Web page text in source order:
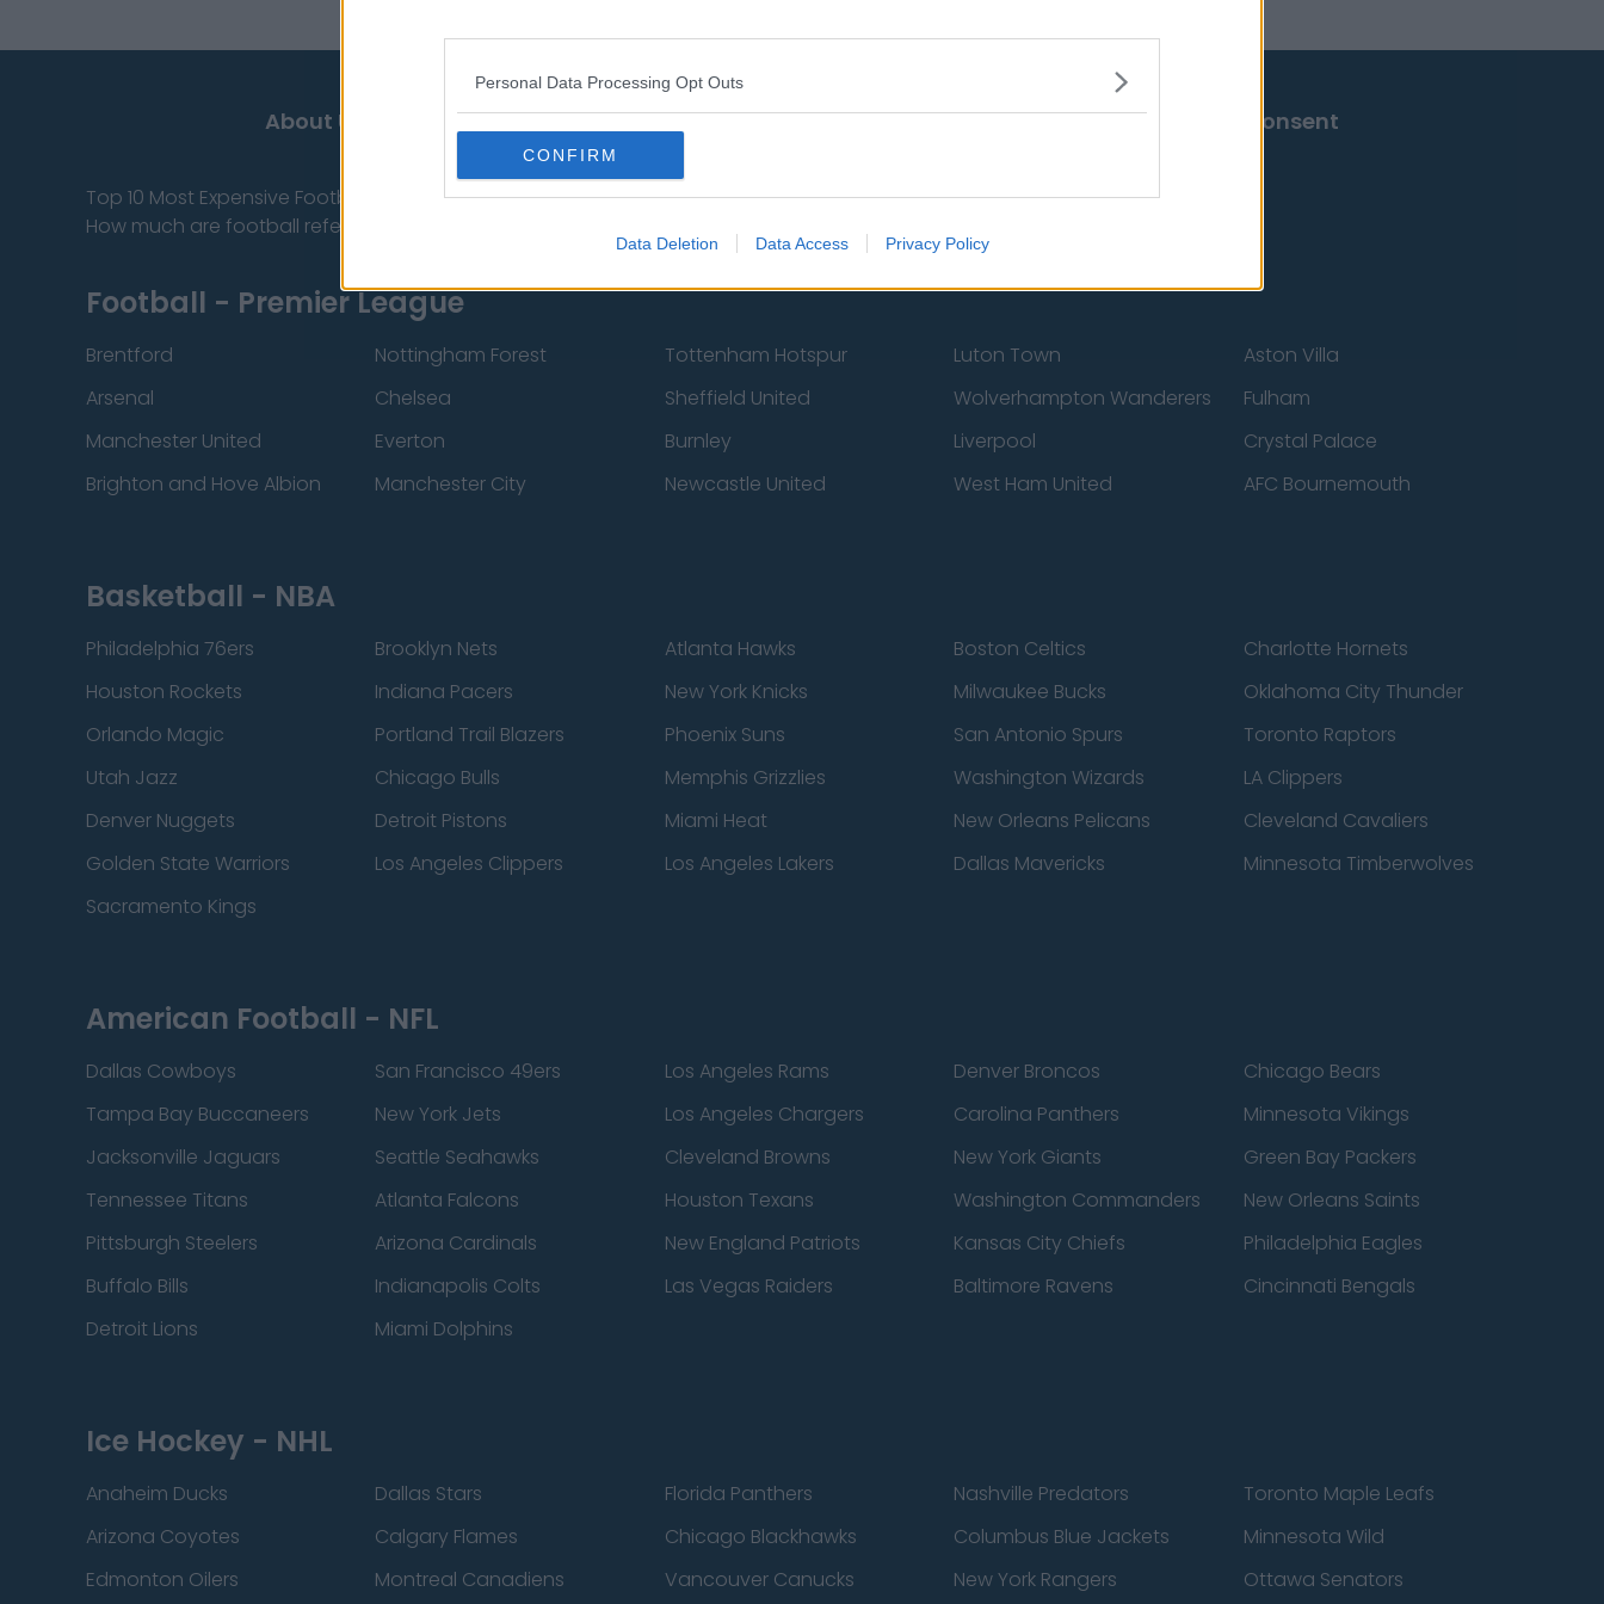
Personal Data Processing Opt Outs
CONFIRM
Data Deletion Data Access Privacy Policy
About Us Contact Us Privacy Policy Change Consent
Top 10 Most Expensive Football Managers
How much are football referees paid?
Football - Premier League
Brentford Nottingham Forest Tottenham Hotspur Luton Town
Aston Villa
Arsenal
Chelsea Sheffield United Wolverhampton Wanderers
Fulham
Manchester United
Everton Burnley Liverpool
Crystal Palace
Brighton and Hove Albion
Manchester City Newcastle United West Ham United AFC Bournemouth
Basketball - NBA
Philadelphia 76ers Brooklyn Nets Atlanta Hawks Boston Celtics
Charlotte Hornets
Houston Rockets
Indiana Pacers New York Knicks Milwaukee Bucks
Oklahoma City Thunder
Orlando Magic
Portland Trail Blazers Phoenix Suns San Antonio Spurs
Toronto Raptors
Utah Jazz
Chicago Bulls Memphis Grizzlies Washington Wizards
LA Clippers
Denver Nuggets
Detroit Pistons Miami Heat New Orleans Pelicans
Cleveland Cavaliers
Golden State Warriors
Los Angeles Clippers Los Angeles Lakers Dallas Mavericks
Minnesota Timberwolves
Sacramento Kings
American Football - NFL
Dallas Cowboys San Francisco 49ers Los Angeles Rams Denver Broncos
Chicago Bears
Tampa Bay Buccaneers
New York Jets Los Angeles Chargers Carolina Panthers
Minnesota Vikings
Jacksonville Jaguars
Seattle Seahawks Cleveland Browns New York Giants
Green Bay Packers
Tennessee Titans
Atlanta Falcons Houston Texans Washington Commanders
New Orleans Saints
Pittsburgh Steelers
Arizona Cardinals New England Patriots Kansas City Chiefs
Philadelphia Eagles
Buffalo Bills
Indianapolis Colts Las Vegas Raiders Baltimore Ravens
Cincinnati Bengals
Detroit Lions
Miami Dolphins
Ice Hockey - NHL
Anaheim Ducks Dallas Stars Florida Panthers Nashville Predators
Toronto Maple Leafs
Arizona Coyotes
Calgary Flames Chicago Blackhawks Columbus Blue Jackets
Minnesota Wild
Edmonton Oilers
Montreal Canadiens Vancouver Canucks New York Rangers Ottawa Senators